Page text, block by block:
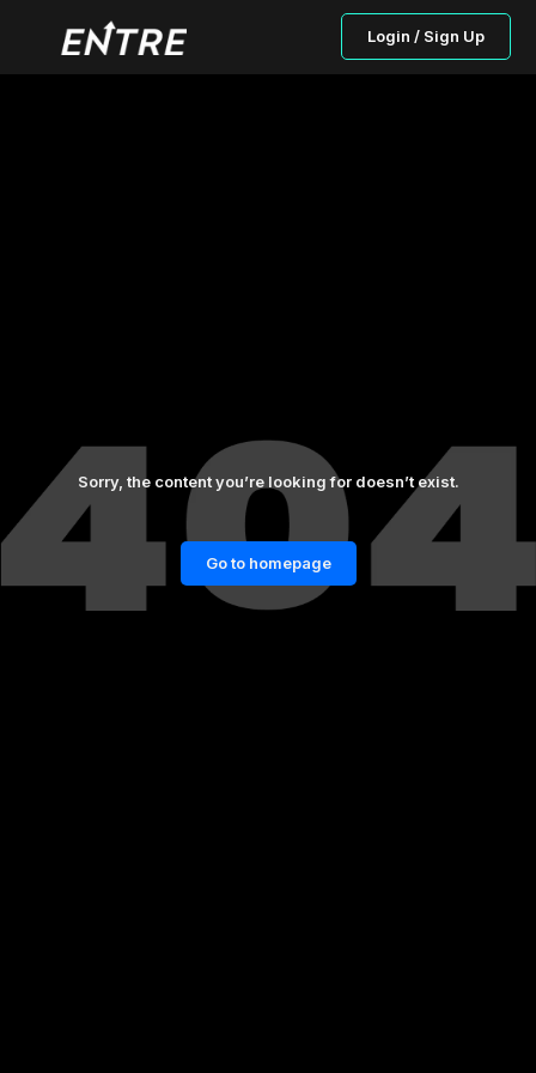
Login / Sign Up
Sorry, the content you’re looking for doesn’t exist.
Go to homepage